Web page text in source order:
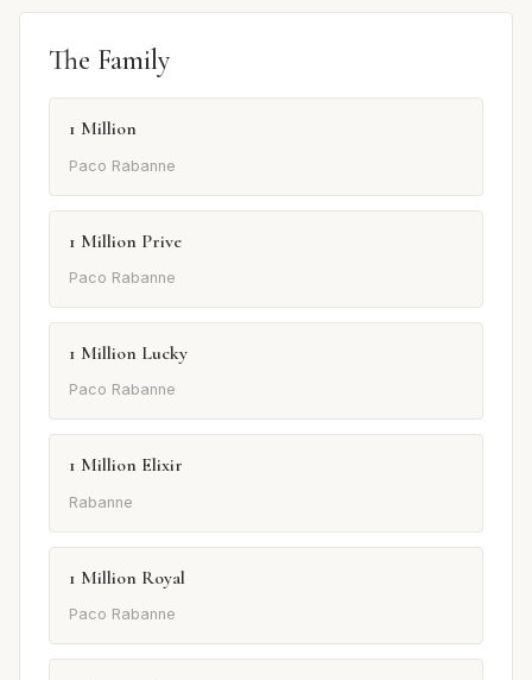
The Family
1 Million
Paco Rabanne
1 Million Prive
Paco Rabanne
1 Million Lucky
Paco Rabanne
1 Million Elixir
Rabanne
1 Million Royal
Paco Rabanne